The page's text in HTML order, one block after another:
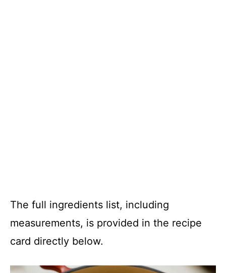
The full ingredients list, including
measurements, is provided in the recipe
card directly below.